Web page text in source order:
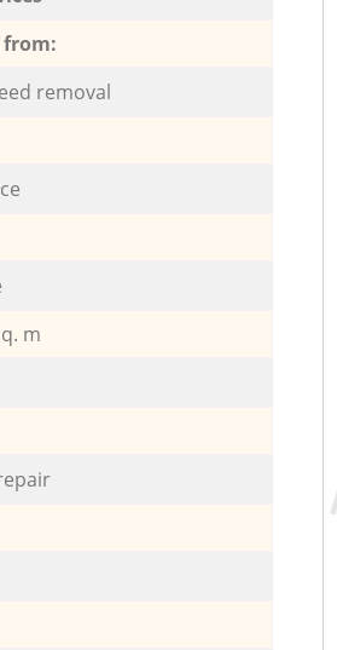
from:
removal
m